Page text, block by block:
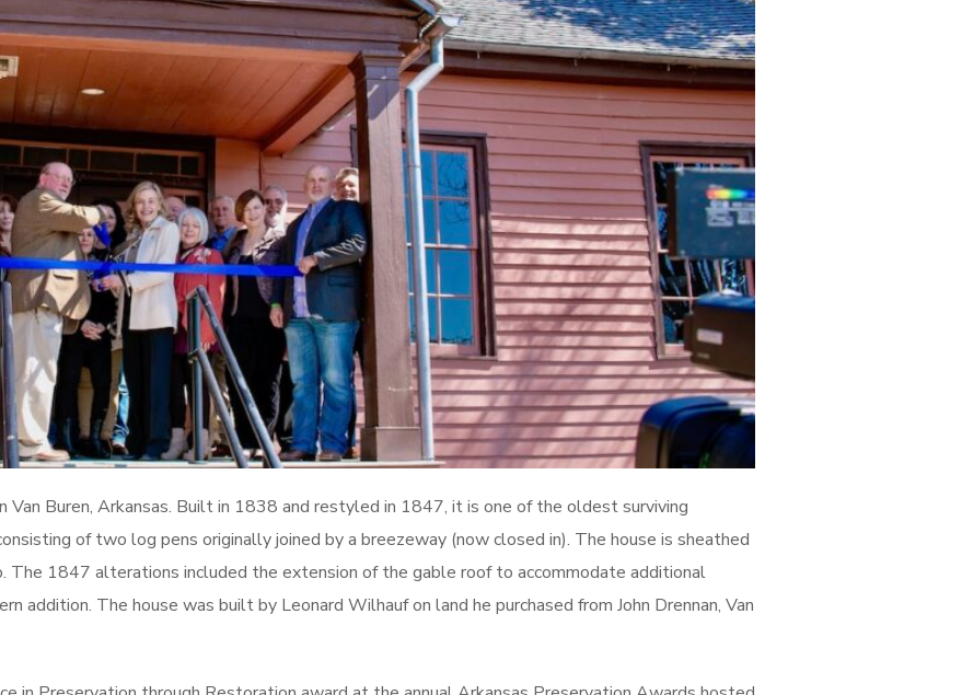
Buren, Arkansas. Built in 1838 and restyled in 1847, it is one of the oldest surviving
of two log pens originally joined by a breezeway (now closed in). The house is sheathed
The 1847 alterations included the extension of the gable roof to accommodate additional
addition. The house was built by Leonard Wilhauf on land he purchased from John Drennan, Van